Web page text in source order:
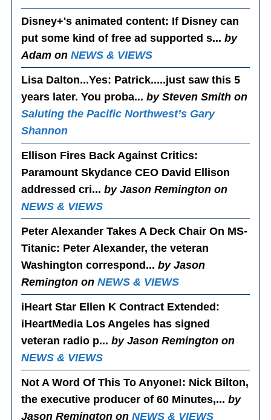
Disney+'s animated content: If Disney can
put some kind of free ad supported s...by
Adam onNEWS & VIEWS
Lisa Dalton...Yes: Patrick.....just saw this 5
years later. You proba...by Steven Smith on
Saluting the Pacific Northwest’s Gary
Shannon
Ellison Fires Back Against Critics:
Paramount Skydance CEO David Ellison
addressed cri...by Jason Remington on
NEWS & VIEWS
Peter Alexander Takes A Deck Chair On MS-
Titanic: Peter Alexander, the veteran
Washington correspond...by Jason
Remington onNEWS & VIEWS
iHeart Star Ellen K Contract Extended:
iHeartMedia Los Angeles has signed
veteran radio p...by Jason Remington on
NEWS & VIEWS
Not A Word Of This To Anyone!: Nick Bilton,
the executive producer of 60 Minutes,...by
Jason Remington onNEWS & VIEWS